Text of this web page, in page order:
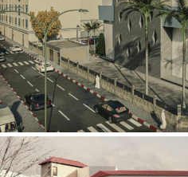
Mobily
INFRASTRUCTURE